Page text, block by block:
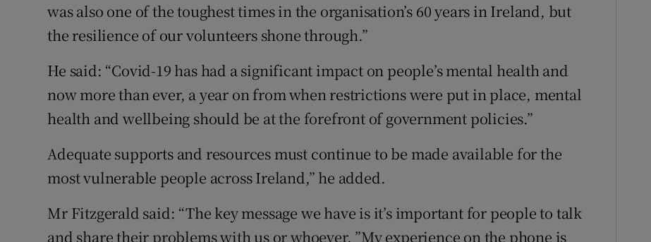
was also one of the toughest times in the organisation’s 60 years in Ireland, but
the resilience of our volunteers shone through.”
He said: “Covid-19 has had a significant impact on people’s mental health and
now more than ever, a year on from when restrictions were put in place, mental
health and wellbeing should be at the forefront of government policies.”
Adequate supports and resources must continue to be made available for the
most vulnerable people across Ireland,” he added.
Mr Fitzgerald said: “The key message we have is it’s important for people to talk
and share their problems with us or whoever. ”My experience on the phone is